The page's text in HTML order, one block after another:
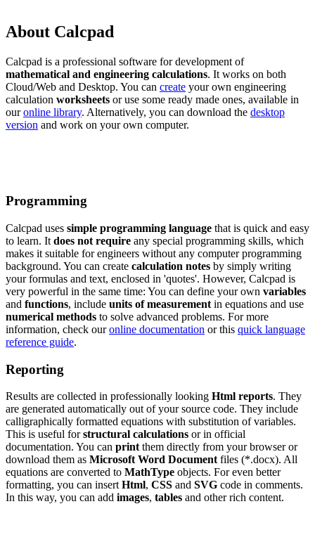
About Calcpad
Calcpad is a professional software for development of
mathematical and engineering calculations. It works on both
Cloud/Web and Desktop. You can create your own engineering
calculation worksheets or use some ready made ones, available in
ouronline library. Alternatively, you can download the desktop
version and work on your own computer.
Programming
Calcpad uses simple programming language that is quick and easy
to learn. It does not require any special programming skills, which
makes it suitable for engineers without any computer programming
background. You can create calculation notes by simply writing
your formulas and text, enclosed in 'quotes'. However, Calcpad is
very powerful in the same time: You can define your own variables
and functions, include units of measurement in equations and use
numerical methods to solve advanced problems. For more
information, check ouronline documentation or this quick language
reference guide.
Reporting
Results are collected in professionally looking Html reports. They
are generated automatically out of your source code. They include
calligraphically formatted equations with substitution of variables.
This is useful forstructural calculations or in official
documentation. You can print them directly from your browser or
download them as Microsoft Word Document files (*.docx). All
equations are converted to MathType objects. For even better
formatting, you can insert Html, CSS and SVG code in comments.
In this way, you can add images, tables and other rich content.